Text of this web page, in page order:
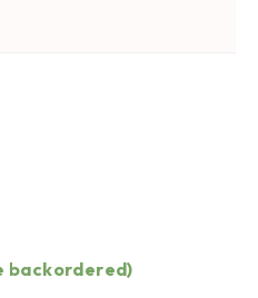
backordered)